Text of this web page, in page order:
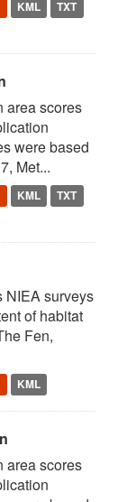
KML
TXT
area scores
were based
Met...
KML
TXT
NIEA surveys
of habitat
Fen,
KML
area scores